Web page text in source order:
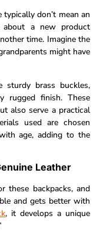
don’t mean an
about a new product
time. Imagine the
might have
sturdy brass buckles,
rugged finish. These
also serve a practical
used are chosen
age, adding to the
Leather
these backpacks, and
and gets better with
, it develops a unique